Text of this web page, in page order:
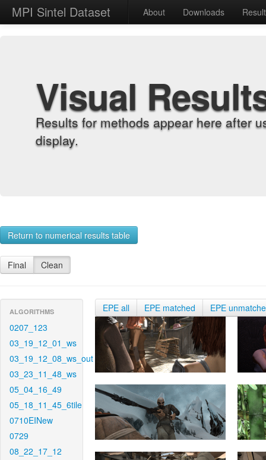
MPI Sintel Dataset About Downloads
Visual
Results for methods appear here after
display.
Return to numerical results table
Final Clean
ALGORITHMS
0207_123
03_19_12_01_ws
03_19_12_08_ws_out
03_23_11_48_ws
05_04_16_49
05_18_11_45_6tile
0710EINew
0729
08_22_17_12
EPE all EPE matched EPE